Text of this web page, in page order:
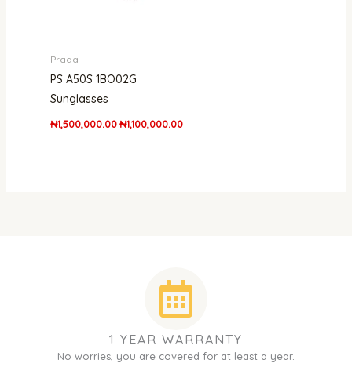
Prada
PS A50S 1BO02G
Sunglasses
₦1,500,000.00 ₦1,100,000.00
1 YEAR WARRANTY
No worries, you are covered for at least a year.